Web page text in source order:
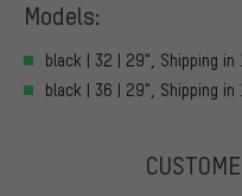
Models:
black | 32 | 29", Shipping in
black | 36 | 29", Shipping in